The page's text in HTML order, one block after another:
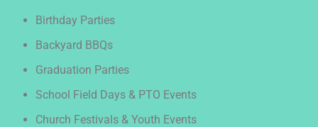
Birthday Parties
Backyard BBQs
Graduation Parties
School Field Days & PTO Events
Church Festivals & Youth Events